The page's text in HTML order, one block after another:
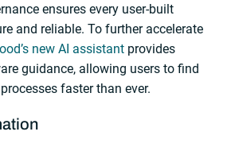
ensures every user-built
and reliable. To further accelerate
new AI assistant provides
guidance, allowing users to find
faster than ever.